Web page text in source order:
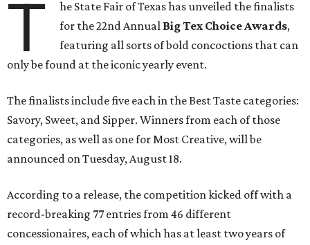
T
he State Fair of Texas has unveiled the finalists
for the 22nd Annual Big Tex Choice Awards,
featuring all sorts of bold concoctions that can
only be found at the iconic yearly event.
The finalists include five each in the Best Taste categories:
Savory, Sweet, and Sipper. Winners from each of those
categories, as well as one for Most Creative, will be
announced on Tuesday, August 18.
According to a release, the competition kicked off with a
record-breaking 77 entries from 46 different
concessionaires, each of which has at least two years of